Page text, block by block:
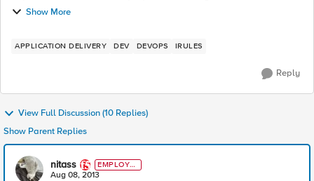
Show More
APPLICATION DELIVERY DEV DEVOPS IRULES
Reply
View Full Discussion (10 Replies)
Show Parent Replies
nitass
EMPLOYE
E
Aug 08, 2013